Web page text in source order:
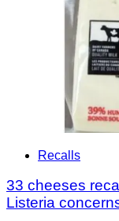
Recalls
33 cheeses
Listeria